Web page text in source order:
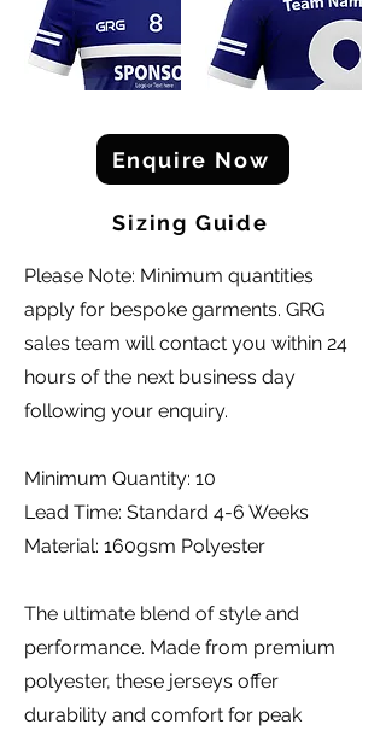
Enquire Now
Sizing Guide
Please Note: Minimum quantities
apply for bespoke garments. GRG
sales team will contact you within 24
hours of the next business day
following your enquiry.
Minimum Quantity: 10
Lead Time: Standard 4-6 Weeks
Material: 160gsm Polyester
The ultimate blend of style and
performance. Made from premium
polyester, these jerseys offer
durability and comfort for peak